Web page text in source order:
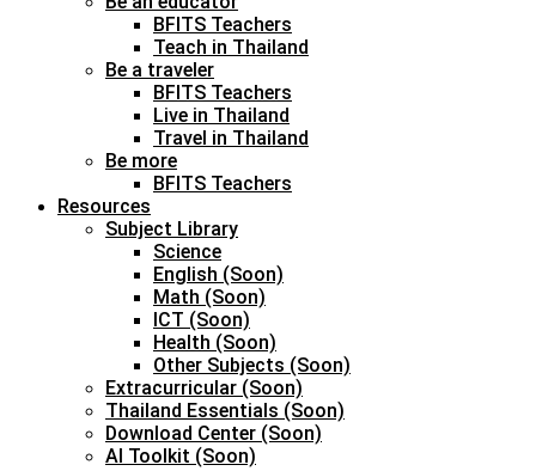
BFITS Teachers
Teach in Thailand
Be a traveler
BFITS Teachers
Live in Thailand
Travel in Thailand
Be more
BFITS Teachers
Resources
Subject Library
Science
English (Soon)
Math (Soon)
ICT (Soon)
Health (Soon)
Other Subjects (Soon)
Extracurricular (Soon)
Thailand Essentials (Soon)
Download Center (Soon)
AI Toolkit (Soon)